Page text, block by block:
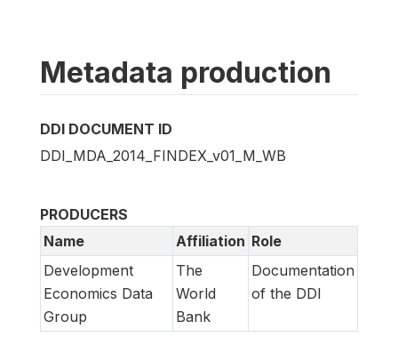
Metadata production
DDI DOCUMENT ID
DDI_MDA_2014_FINDEX_v01_M_WB
PRODUCERS
Name
Affiliation Role
Development
Economics Data
Group
The
World
Bank
Documentation
of the DDI